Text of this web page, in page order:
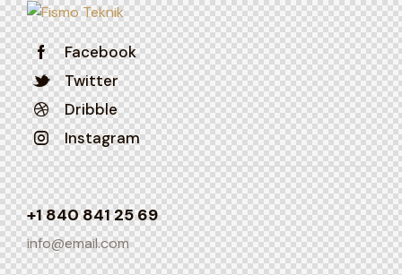
Facebook
Twitter
Dribble
Instagram
+1 840 841 25 69
info@email.com